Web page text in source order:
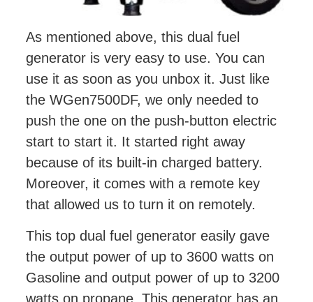
As mentioned above, this dual fuel
generator is very easy to use. You can
use it as soon as you unbox it. Just like
the WGen7500DF, we only needed to
push the one on the push-button electric
start to start it. It started right away
because of its built-in charged battery.
Moreover, it comes with a remote key
that allowed us to turn it on remotely.
This top dual fuel generator easily gave
the output power of up to 3600 watts on
Gasoline and output power of up to 3200
watts on propane. This generator has an